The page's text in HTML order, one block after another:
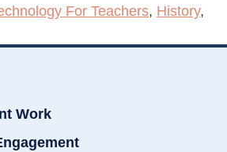
For Teachers, History,
Work